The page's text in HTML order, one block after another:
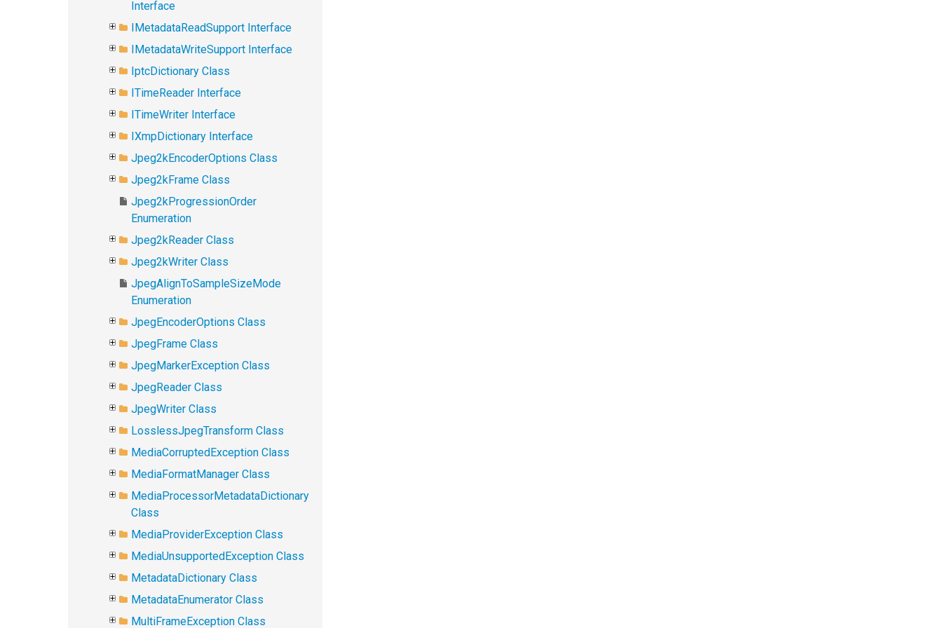
Interface
IMetadataReadSupport Interface
IMetadataWriteSupport Interface
IptcDictionary Class
ITimeReader Interface
ITimeWriter Interface
IXmpDictionary Interface
Jpeg2kEncoderOptions Class
Jpeg2kFrame Class
Jpeg2kProgressionOrder
Enumeration
Jpeg2kReader Class
Jpeg2kWriter Class
JpegAlignToSampleSizeMode
Enumeration
JpegEncoderOptions Class
JpegFrame Class
JpegMarkerException Class
JpegReader Class
JpegWriter Class
LosslessJpegTransform Class
MediaCorruptedException Class
MediaFormatManager Class
MediaProcessorMetadataDictionary
Class
MediaProviderException Class
MediaUnsupportedException Class
MetadataDictionary Class
MetadataEnumerator Class
MultiFrameException Class